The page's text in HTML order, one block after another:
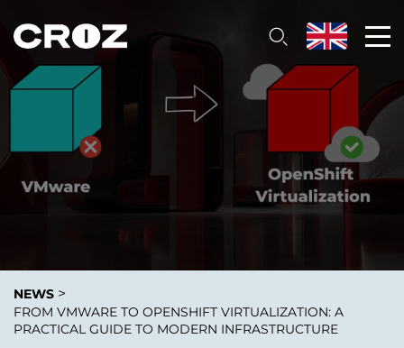
NEWS >
FROM VMWARE TO OPENSHIFT VIRTUALIZATION: A
PRACTICAL GUIDE TO MODERN INFRASTRUCTURE